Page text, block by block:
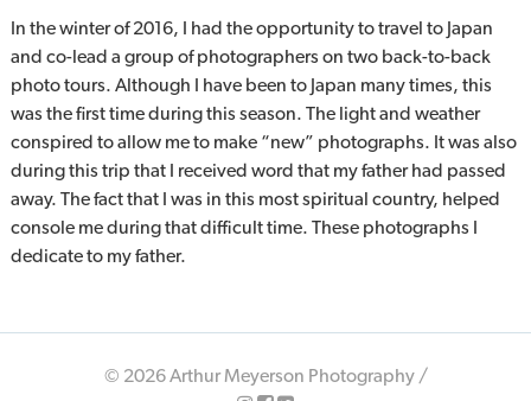
In the winter of 2016, I had the opportunity to travel to Japan
and co-lead a group of photographers on two back-to-back
photo tours. Although I have been to Japan many times, this
was the first time during this season. The light and weather
conspired to allow me to make “new” photographs. It was also
during this trip that I received word that my father had passed
away. The fact that I was in this most spiritual country, helped
console me during that difficult time. These photographs I
dedicate to my father.
© 2026 Arthur Meyerson Photography /